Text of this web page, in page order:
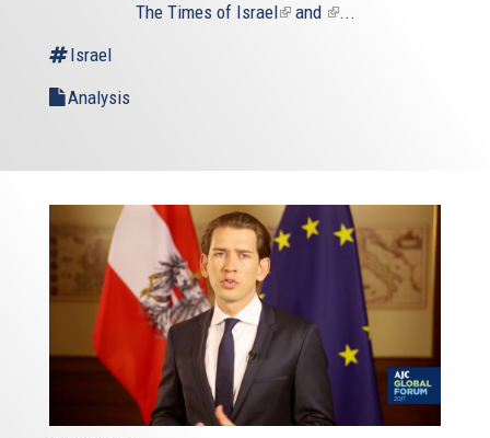
The Times of Israel(linkand (link
...
Israel
Analysis